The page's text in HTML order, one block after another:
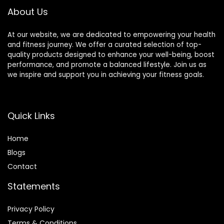
About Us
At our website, we are dedicated to empowering your health
and fitness journey. We offer a curated selection of top-
quality products designed to enhance your well-being, boost
performance, and promote a balanced lifestyle. Join us as
we inspire and support you in achieving your fitness goals.
Quick Links
Home
Blogs
Contact
Statements
Privacy Policy